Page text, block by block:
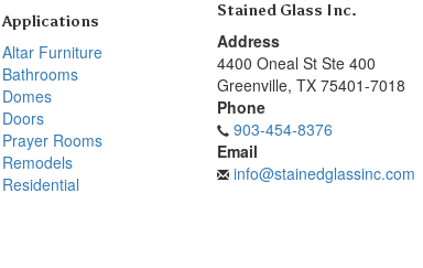
Applications
Altar Furniture
Bathrooms
Domes
Doors
Prayer Rooms
Remodels
Residential
Stained Glass Inc.
Address
4400 Oneal St Ste 400
Greenville, TX 75401-7018
Phone
903-454-8376
Email
info@stainedglassinc.com